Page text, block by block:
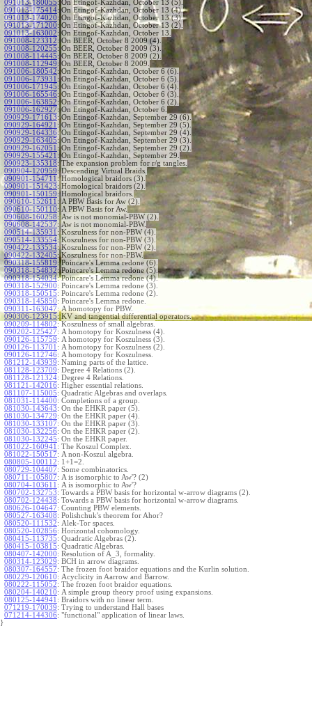
091013-180055: On Etingof-Kazhdan, October 13 (5).
091013-175414: On Etingof-Kazhdan, October 13 (4).
091013-174020: On Etingof-Kazhdan, October 13 (3).
091013-171200: On Etingof-Kazhdan, October 13 (2).
091013-163002: On Etingof-Kazhdan, October 13.
091008-123312: On BEER, October 8 2009 (4).
091008-120255: On BEER, October 8 2009 (3).
091008-114445: On BEER, October 8 2009 (2).
091008-112949: On BEER, October 8 2009.
091006-180542: On Etingof-Kazhdan, October 6 (6).
091006-173931 : On Etingof-Kazhdan, October 6 (5).
091006-171945: On Etingof-Kazhdan, October 6 (4).
091006-165546: On Etingof-Kazhdan, October 6 (3).
091006-163852: On Etingof-Kazhdan, October 6 (2).
091006-162927: On Etingof-Kazhdan, October 6.
090929-171613: On Etingof-Kazhdan, September 29 (6).
090929-164921 : On Etingof-Kazhdan, September 29 (5).
090929-164336: On Etingof-Kazhdan, September 29 (4).
090929-163405: On Etingof-Kazhdan, September 29 (3).
090929-162051 : On Etingof-Kazhdan, September 29 (2).
090929-155421 : On Etingof-Kazhdan, September 29.
090923-135318: The expansion problem for r/g tangles.
090904-120959: Descending Virtual Braids.
090901-154711 : Homological braidors (3).
090901-151423: Homological braidors (2).
090901-150159: Homological braidors.
090610-152611 : A PBW Basis for Aw (2).
090610-150110: A PBW Basis for Aw.
090608-160258: Aw is not monomial-PBW (2).
090608-142537: Aw is not monomial-PBW.
090514-135931 : Koszulness for non-PBW (4).
090514-133554: Koszulness for non-PBW (3).
090422-133534: Koszulness for non-PBW (2).
090422-132405: Koszulness for non-PBW.
090318-155819: Poincare's Lemma redone (6).
090318-154832: Poincare's Lemma redone (5).
090318-154034: Poincare's Lemma redone (4).
090318-152900: Poincare's Lemma redone (3).
090318-150515: Poincare's Lemma redone (2).
090318-145850: Poincare's Lemma redone.
090311-163047: A homotopy for PBW.
090306-123915: KV and tangential differential operators.
090209-114802: Koszulness of small algebras.
090202-125427: A homotopy for Koszulness (4).
090126-115759: A homotopy for Koszulness (3).
090126-113701 : A homotopy for Koszulness (2).
090126-112746: A homotopy for Koszulness.
081212-143939: Naming parts of the lattice.
081128-123709: Degree 4 Relations (2).
081128-121324: Degree 4 Relations.
081121-142016: Higher essential relations.
081107-115005: Quadratic Algebras and overlaps.
081031-114400: Completions of a group.
081030-143643: On the EHKR paper (5).
081030-134729: On the EHKR paper (4).
081030-133107: On the EHKR paper (3).
081030-132256: On the EHKR paper (2).
081030-132245: On the EHKR paper.
081022-160941 : The Koszul Complex.
081022-150517: A non-Koszul algebra.
080805-100112: 1+1=2.
080729-104407: Some combinatorics.
080711-105807: A is isomorphic to Aw'? (2)
080704-103611 : A is isomorphic to Aw'?
080702-132753: Towards a PBW basis for horizontal w-arrow diagrams (2).
080702-124438: Towards a PBW basis for horizontal w-arrow diagrams.
080626-104647: Counting PBW elements.
080527-163408: Polishchuk's theorem for Ahor?
080520-111532: Alek-Tor spaces.
080520-102856: Horizontal cohomology.
080415-113735: Quadratic Algebras (2).
080415-103815: Quadratic Algebras.
080407-142000: Resolution of A_3, formality.
080314-123029: BCH in arrow diagrams.
080307-164557: The frozen foot braidor equations and the Kurlin solution.
080229-120610: Acyclicity in Aarrow and Barrow.
080222-115052: The frozen foot braidor equations.
080204-140210: A simple group theory proof using expansions.
080125-144941 : Braidors with no linear term.
071219-170039: Trying to understand Hall bases
071214-144306: "functional" application of linear laws.
}